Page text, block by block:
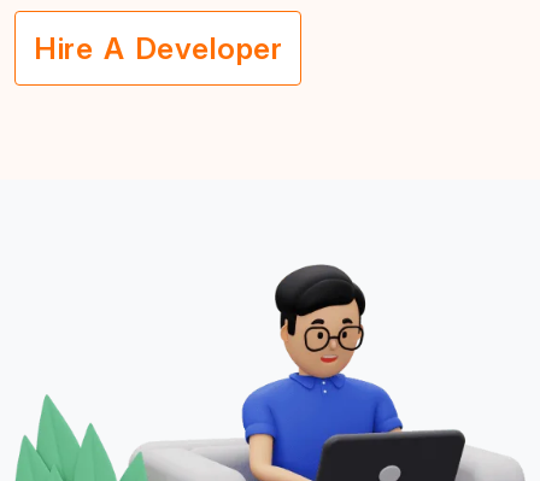
Hire A Developer